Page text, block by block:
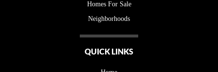
Homes For Sale
Neighborhoods
QUICK LINKS